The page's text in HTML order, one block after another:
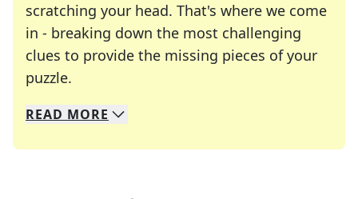
scratching your head. That's where we come
in - breaking down the most challenging
clues to provide the missing pieces of your
puzzle.
We specialize in solving many of your favorite
Whether you're a daily crossword enthusiast or
READ MORE